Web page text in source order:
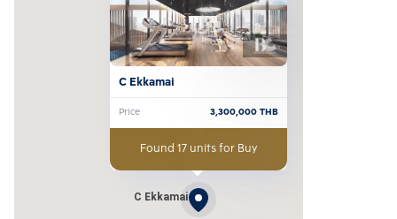
C Ekkamai
C Ekkamai
Price 3,300,000THB
Found 17 units for Buy